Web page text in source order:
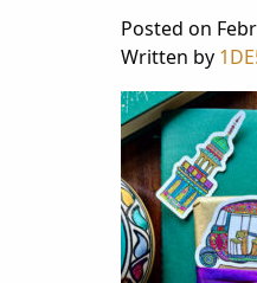
Posted on
Written by